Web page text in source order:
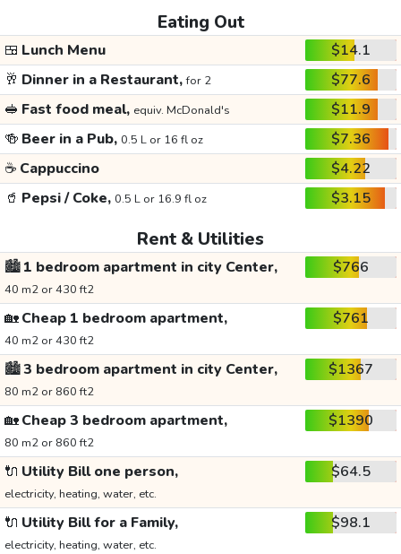
Eating Out
🍱 Lunch Menu
$14.1
🥂 Dinner in a Restaurant,for 2
$77.6
🥪 Fast food meal, equiv. McDonald's
$11.9
🍻 Beer in a Pub, 0.5 L or 16 fl oz
$7.36
☕ Cappuccino
$4.22
🥤 Pepsi / Coke, 0.5 L or 16.9 fl oz $3.15
Rent & Utilities
🏙️1 bedroom apartment in city Center,
40 m2 or 430 ft2
$766
🏡Cheap 1 bedroom apartment,
40 m2 or 430 ft2
$761
🏙️3 bedroom apartment in city Center,
80 m2 or 860 ft2
$1367
🏡Cheap 3 bedroom apartment,
80 m2 or 860 ft2
$1390
🔌 Utility Bill one person,
electricity, heating, water, etc.
$64.5
🔌 Utility Bill for a Family,
electricity, heating, water, etc.
$98.1